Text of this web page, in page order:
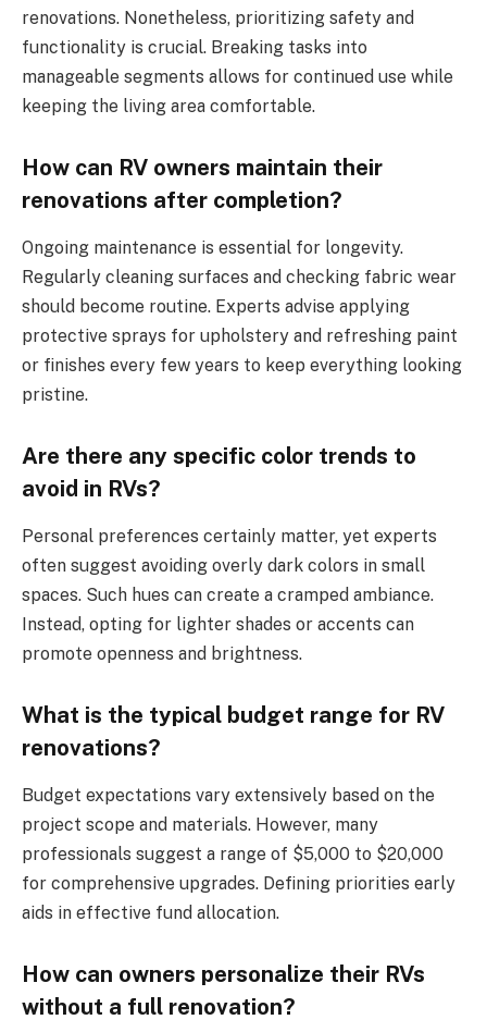
renovations. Nonetheless, prioritizing safety and
functionality is crucial. Breaking tasks into
manageable segments allows for continued use while
keeping the living area comfortable.
How can RV owners maintain their
renovations after completion?
Ongoing maintenance is essential for longevity.
Regularly cleaning surfaces and checking fabric wear
should become routine. Experts advise applying
protective sprays for upholstery and refreshing paint
or finishes every few years to keep everything looking
pristine.
Are there any specific color trends to
avoid in RVs?
Personal preferences certainly matter, yet experts
often suggest avoiding overly dark colors in small
spaces. Such hues can create a cramped ambiance.
Instead, opting for lighter shades or accents can
promote openness and brightness.
What is the typical budget range for RV
renovations?
Budget expectations vary extensively based on the
project scope and materials. However, many
professionals suggest a range of $5,000 to $20,000
for comprehensive upgrades. Defining priorities early
aids in effective fund allocation.
How can owners personalize their RVs
without a full renovation?